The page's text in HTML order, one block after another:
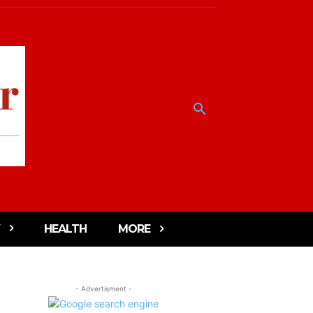
HEALTH MORE
- Advertisment -